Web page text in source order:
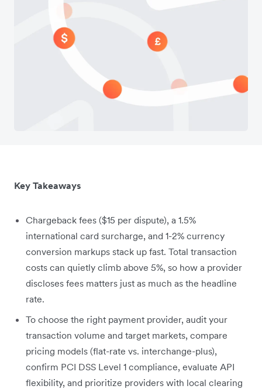
Key Takeaways
Chargeback fees ($15 per dispute), a 1.5%
international card surcharge, and 1-2% currency
conversion markups stack up fast. Total transaction
costs can quietly climb above 5%, so how a provider
discloses fees matters just as much as the headline
rate.
To choose the right payment provider, audit your
transaction volume and target markets, compare
pricing models (flat-rate vs. interchange-plus),
confirm PCI DSS Level 1 compliance, evaluate API
flexibility, and prioritize providers with local clearing